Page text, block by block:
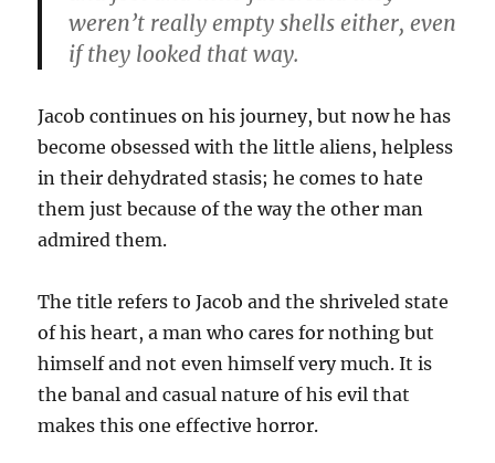
weren’t really empty shells either, even
if they looked that way.
Jacob continues on his journey, but now he has
become obsessed with the little aliens, helpless
in their dehydrated stasis; he comes to hate
them just because of the way the other man
admired them.
The title refers to Jacob and the shriveled state
of his heart, a man who cares for nothing but
himself and not even himself very much. It is
the banal and casual nature of his evil that
makes this one effective horror.